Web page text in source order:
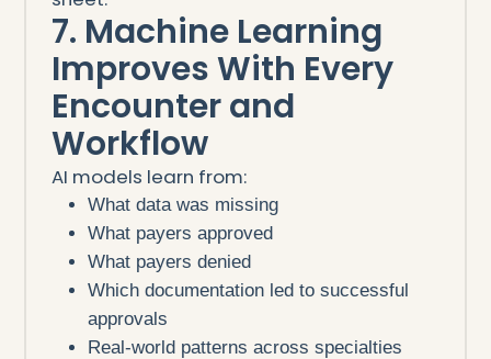
7. Machine Learning
Improves With Every
Encounter and
Workflow
AI models learn from:
What data was missing
What payers approved
What payers denied
Which documentation led to successful
approvals
Real-world patterns across specialties